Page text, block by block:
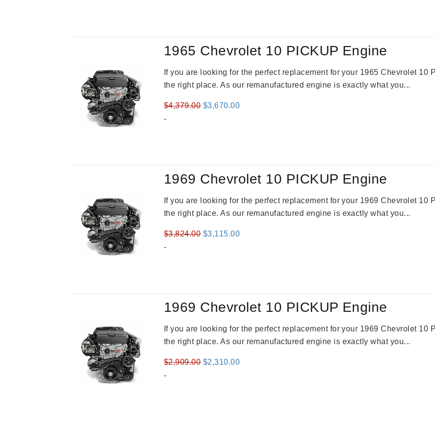
1965 Chevrolet 10 PICKUP Engine
If you are looking for the perfect replacement for your 1965 Chevrolet 10
the right place. As our remanufactured engine is exactly what you...
$4,379.00 Original
$3,670.00Current
-
1969 Chevrolet 10 PICKUP Engine
If you are looking for the perfect replacement for your 1969 Chevrolet 10
the right place. As our remanufactured engine is exactly what you...
$3,824.00 Original
$3,115.00Current
-
1969 Chevrolet 10 PICKUP Engine
If you are looking for the perfect replacement for your 1969 Chevrolet 10
the right place. As our remanufactured engine is exactly what you...
$2,909.00 Original
$2,310.00Current
-